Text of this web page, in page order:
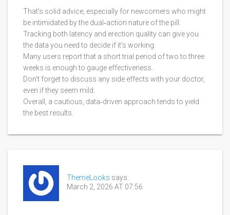
That’s solid advice, especially for newcomers who might
be intimidated by the dual‑action nature of the pill.
Tracking both latency and erection quality can give you
the data you need to decide if it’s working.
Many users report that a short trial period of two to three
weeks is enough to gauge effectiveness.
Don’t forget to discuss any side effects with your doctor,
even if they seem mild.
Overall, a cautious, data‑driven approach tends to yield
the best results.
ThemeLooks says:
March 2, 2026 AT 07:56